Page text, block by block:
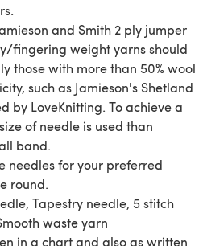
and Smith 2 ply jumper
those with more than 50% wool
such as Jamieson's Shetland
by LoveKnitting. To achieve a
of needle is used than
band.
needles for your preferred
round.
Tapestry needle, 5 stitch
waste yarn
in a chart and also as written